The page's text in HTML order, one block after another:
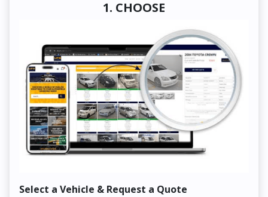
1. CHOOSE
Select a Vehicle & Request a Quote